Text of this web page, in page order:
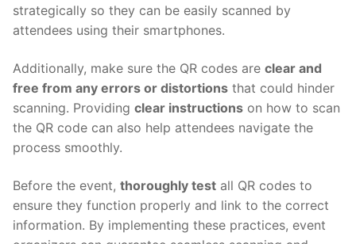
strategically so they can be easily scanned by
attendees using their smartphones.
Additionally, make sure the QR codes are clear and
free from any errors or distortions that could hinder
scanning. Providing clear instructions on how to scan
the QR code can also help attendees navigate the
process smoothly.
Before the event, thoroughly test all QR codes to
ensure they function properly and link to the correct
information. By implementing these practices, event